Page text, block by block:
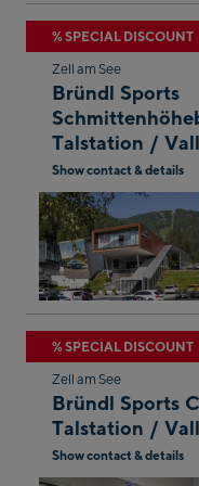
Skip
to
the
next
shop
result
% SPECIAL DISCOUNT
Zell am See
Bründl Sports
Talstation /
Show contact & details
Skip
to
the
next
shop
result
% SPECIAL DISCOUNT
Zell am See
Bründl Sports
Talstation /
Show contact & details